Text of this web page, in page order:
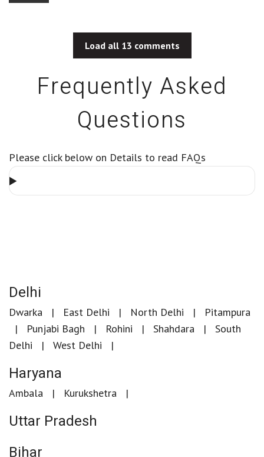
Load all 13 comments
Frequently Asked
Questions
Please click below on Details to read FAQs
Delhi
Dwarka East Delhi North Delhi
Pitampura
Punjabi Bagh
Rohini Shahdara
South
Delhi
West Delhi
Haryana
Ambala Kurukshetra
Uttar Pradesh
Bihar